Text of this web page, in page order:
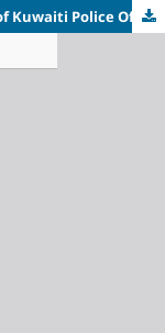
The Personal and Social Competencies of Kuwaiti Police Officers and Its Relationship to Public Trust in the Police Institution